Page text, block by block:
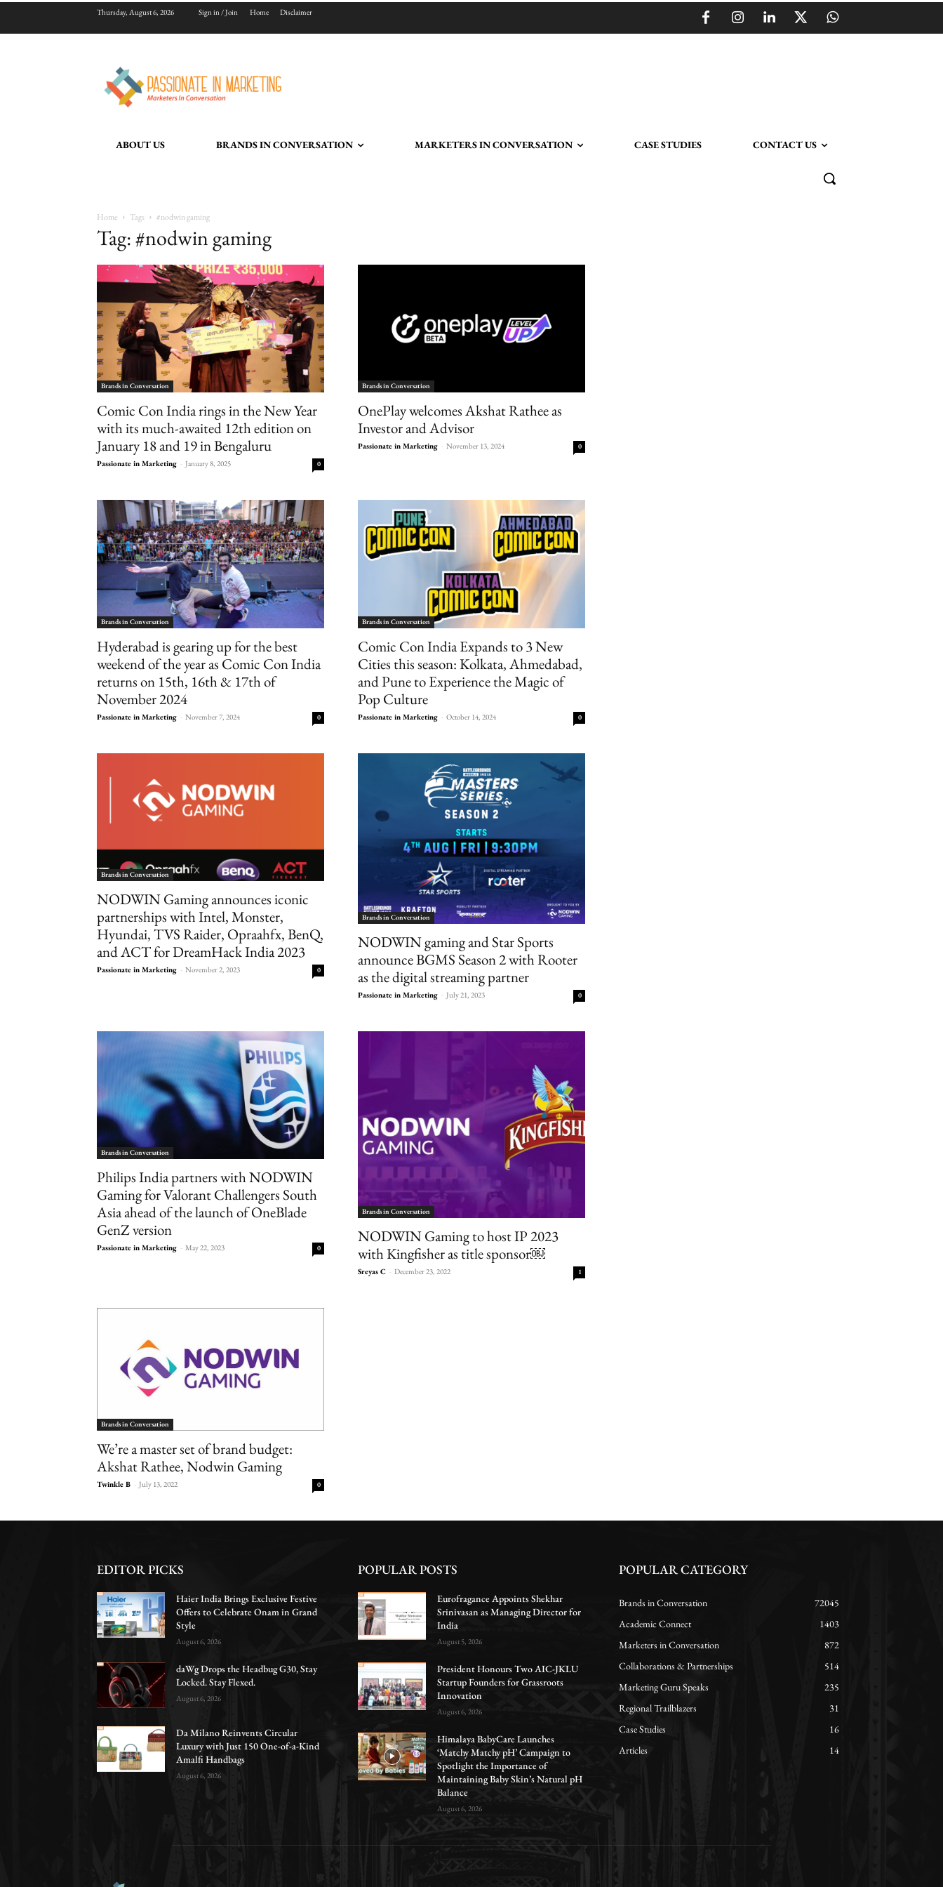
Thursday, August 6, 2026 Sign in / Join Home Disclaimer
ABOUT US BRANDS IN CONVERSATION MARKETERS IN CONVERSATION CASE STUDIES CONTACT US
Home Tags #nodwin gaming
Tag: #nodwin gaming
Brands in Conversation
Comic Con India rings in the New Year
with its much-awaited 12th edition on
January 18 and 19 in Bengaluru
Passionate in Marketing - January 8, 2025 0
Brands in Conversation
OnePlay welcomes Akshat Rathee as
Investor and Advisor
Passionate in Marketing - November 13, 2024 0
Brands in Conversation
Hyderabad is gearing up for the best
weekend of the year as Comic Con India
returns on 15th, 16th & 17th of
November 2024
Passionate in Marketing - November 7, 2024 0
Brands in Conversation
Comic Con India Expands to 3 New
Cities this season: Kolkata, Ahmedabad,
and Pune to Experience the Magic of
Pop Culture
Passionate in Marketing - October 14, 2024 0
Brands in Conversation
NODWIN Gaming announces iconic
partnerships with Intel, Monster,
Hyundai, TVS Raider, Opraahfx, BenQ,
and ACT for DreamHack India 2023
Passionate in Marketing - November 2, 2023 0
Brands in Conversation
NODWIN gaming and Star Sports
announce BGMS Season 2 with Rooter
as the digital streaming partner
Passionate in Marketing - July 21, 2023 0
Brands in Conversation
Philips India partners with NODWIN
Gaming for Valorant Challengers South
Asia ahead of the launch of OneBlade
GenZ version
Passionate in Marketing - May 22, 2023 0
Brands in Conversation
NODWIN Gaming to host IP 2023
with Kingfisher as title sponsor￼
Sreyas C - December 23, 2022 1
Brands in Conversation
We’re a master set of brand budget:
Akshat Rathee, Nodwin Gaming
Twinkle B - July 13, 2022 0
EDITOR PICKS
Haier India Brings Exclusive Festive
Offers to Celebrate Onam in Grand
Style
August 6, 2026
daWg Drops the Headbug G30, Stay
Locked. Stay Flexed.
August 6, 2026
Da Milano Reinvents Circular
Luxury with Just 150 One-of-a-Kind
Amalfi Handbags
August 6, 2026
POPULAR POSTS
Eurofragance Appoints Shekhar
Srinivasan as Managing Director for
India
August 5, 2026
President Honours Two AIC-JKLU
Startup Founders for Grassroots
Innovation
August 6, 2026
Himalaya BabyCare Launches
‘Matchy Matchy pH’ Campaign to
Spotlight the Importance of
Maintaining Baby Skin’s Natural pH
Balance
August 6, 2026
POPULAR CATEGORY
Brands in Conversation
72045
Academic Connect
1403
Marketers in Conversation
872
Collaborations & Partnerships
514
Marketing Guru Speaks
235
Regional Trailblazers
31
Case Studies
16
Articles
14